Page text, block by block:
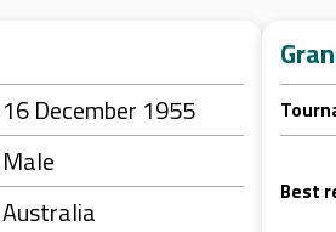
16 December 1955
Male
Australia
Best